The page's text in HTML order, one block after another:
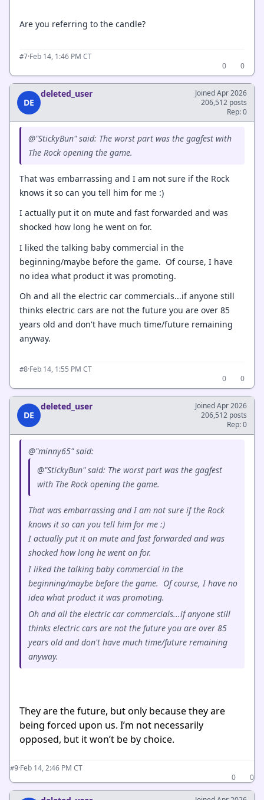
Are you referring to the candle?
#7·Feb 14, 1:46 PM CT
0
0
DE
deleted_user
Joined Apr 2026
206,512 posts
Rep: 0
@"StickyBun" said: The worst part was the gagfest with
The Rock opening the game.
That was embarrassing and I am not sure if the Rock
knows it so can you tell him for me :)
I actually put it on mute and fast forwarded and was
shocked how long he went on for.
I liked the talking baby commercial in the
beginning/maybe before the game. Of course, I have
no idea what product it was promoting.
Oh and all the electric car commercials...if anyone still
thinks electric cars are not the future you are over 85
years old and don't have much time/future remaining
anyway.
#8·Feb 14, 1:55 PM CT
0
0
DE
deleted_user
Joined Apr 2026
206,512 posts
Rep: 0
@"minny65" said:
@"StickyBun" said: The worst part was the gagfest
with The Rock opening the game.
That was embarrassing and I am not sure if the Rock
knows it so can you tell him for me :)
I actually put it on mute and fast forwarded and was
shocked how long he went on for.
I liked the talking baby commercial in the
beginning/maybe before the game. Of course, I have no
idea what product it was promoting.
Oh and all the electric car commercials...if anyone still
thinks electric cars are not the future you are over 85
years old and don't have much time/future remaining
anyway.
They are the future, but only because they are
being forced upon us. I’m not necessarily
opposed, but it won’t be by choice.
#9·Feb 14, 2:46 PM CT
0
0